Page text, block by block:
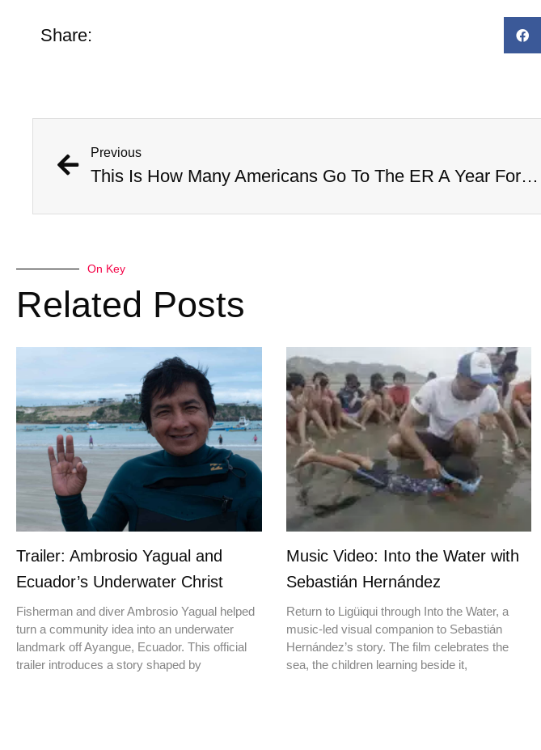
Share:
Previous
This Is How Many Americans Go To The ER A Year For Objects Lodged in Rectums
On Key
Related Posts
Trailer: Ambrosio Yagual and
Ecuador’s Underwater Christ
Fisherman and diver Ambrosio Yagual helped
turn a community idea into an underwater
landmark off Ayangue, Ecuador. This official
trailer introduces a story shaped by
Music Video: Into the Water with
Sebastián Hernández
Return to Ligüiqui through Into the Water, a
music-led visual companion to Sebastián
Hernández’s story. The film celebrates the
sea, the children learning beside it,